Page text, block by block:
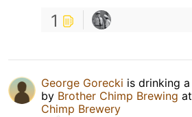
1
George Gorecki is drinking a
by Brother Chimp Brewing at
Chimp Brewery